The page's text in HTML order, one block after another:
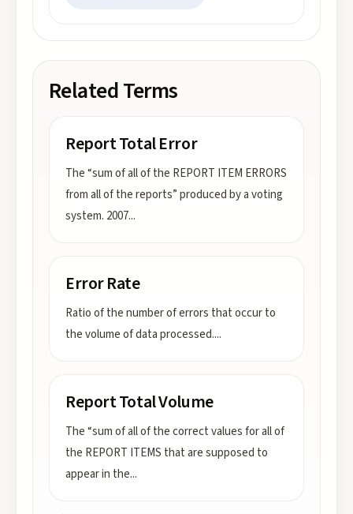
Related Terms
Report Total Error
The “sum of all of the REPORT ITEM ERRORS
from all of the reports” produced by a voting
system. 2007...
Error Rate
Ratio of the number of errors that occur to
the volume of data processed....
Report Total Volume
The “sum of all of the correct values for all of
the REPORT ITEMS that are supposed to
appear in the...